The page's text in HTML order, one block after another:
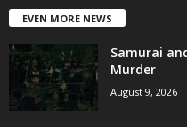
EVEN MORE NEWS
Samurai
Murder
August 9, 2026